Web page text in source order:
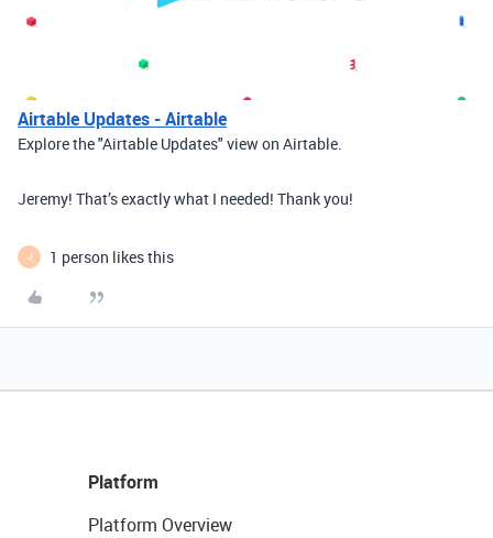
Airtable Updates - Airtable
Explore the "Airtable Updates" view on Airtable.
Jeremy! That’s exactly what I needed! Thank you!
J 1 person likes this
Platform
Platform Overview